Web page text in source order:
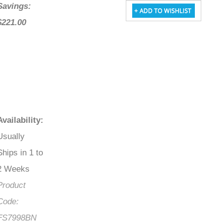
Savings:
$221.00
Availability
Usually
Ships in 1 to
2 Weeks
Product
Code:
FS7998BN